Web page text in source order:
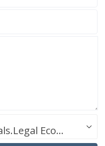
Success.Legal / Referrals.Legal Ecosystem